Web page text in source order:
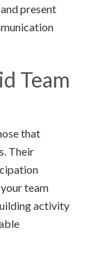
present
Team
that
Their
team
activity